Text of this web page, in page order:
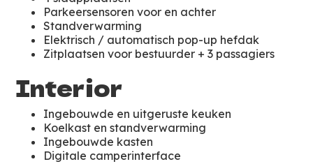
Parkeersensoren voor en achter
Standverwarming
Elektrisch / automatisch pop-up hefdak
Zitplaatsen voor bestuurder + 3 passagiers
Interior
Ingebouwde en uitgeruste keuken
Koelkast en standverwarming
Ingebouwde kasten
Digitale camperinterface